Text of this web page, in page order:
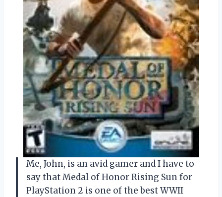
Me, John, is an avid gamer and I have to
say that Medal of Honor Rising Sun for
PlayStation 2 is one of the best WWII